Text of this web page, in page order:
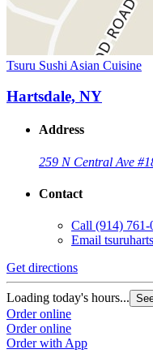
Tsuru Sushi Asian Cuisine
Hartsdale, NY
Address
259 N Central Ave
Contact
Call (914) 761-
Email
Get directions
Loading today's hours...
Order online
Order online
Order with App